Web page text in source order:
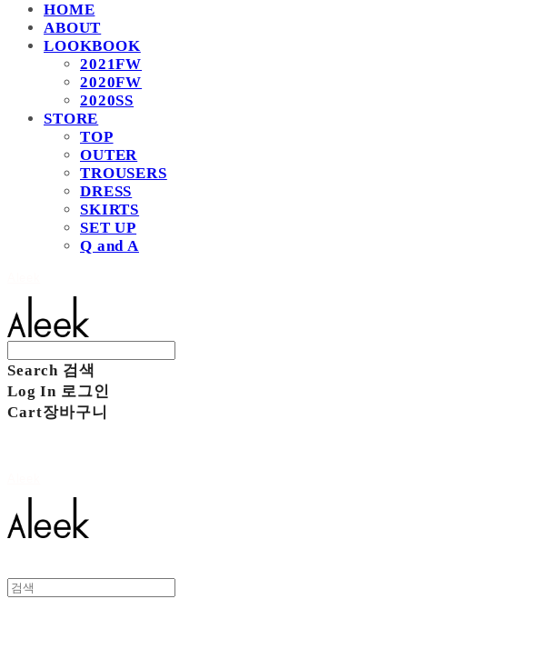
HOME
ABOUT
LOOKBOOK
2021FW
2020FW
2020SS
STORE
TOP
OUTER
TROUSERS
DRESS
SKIRTS
SET UP
Q and A
Search 검색
Log In 로그인
Cart장바구니